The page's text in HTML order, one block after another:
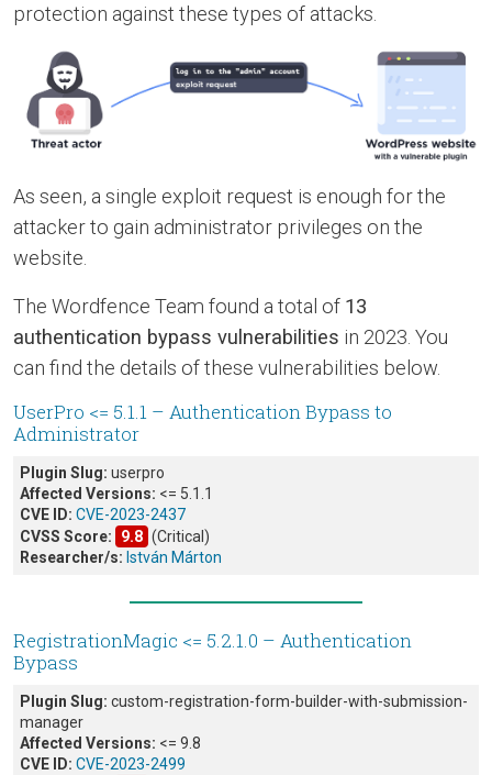
protection against these types of attacks.
As seen, a single exploit request is enough for the
attacker to gain administrator privileges on the
website.
The Wordfence Team found a total of 13
authentication bypass vulnerabilities in 2023. You
can find the details of these vulnerabilities below.
UserPro <= 5.1.1 – Authentication Bypass to
Administrator
Plugin Slug: userpro
Affected Versions: <= 5.1.1
CVE ID: CVE-2023-2437
CVSS Score:
9.8 (Critical)
Researcher/s: István Márton
RegistrationMagic <= 5.2.1.0 – Authentication
Bypass
Plugin Slug: custom-registration-form-builder-with-submission-
manager
Affected Versions: <= 9.8
CVE ID: CVE-2023-2499